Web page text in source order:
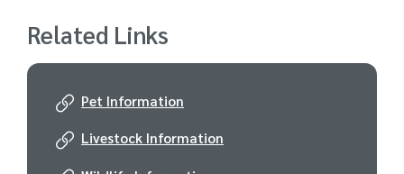
Related Links
Pet Information
Livestock Information